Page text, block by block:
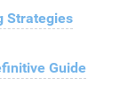
Strategies
Guide